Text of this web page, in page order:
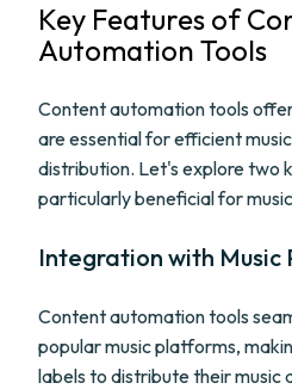
Key Features of
Automation Tools
Content automation tools
are essential for efficient
distribution. Let's explore two
particularly beneficial for
Integration with Music
Content automation tools
popular music platforms,
labels to distribute their music